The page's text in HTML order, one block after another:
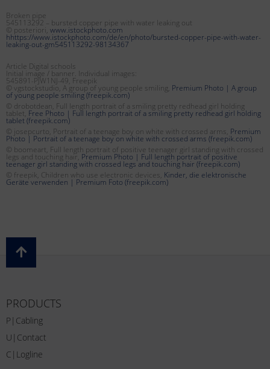
Broken pipe
545113292 – bursted copper pipe with water leaking out
© posteriori, www.istockphoto.com
hhttps://www.istockphoto.com/de/en/photo/bursted-copper-pipe-with-water-
leaking-out-gm545113292-98134367
Article Digital schools
Initial image / banner. Individual images:
545891-PJW1NJ-49, Freepik
© vgstockstudio, A group of young people smiling, Premium Photo | A group
of young people smiling (freepik.com)
© drobotdean, Full length portrait of a smiling pretty redhead girl holding
tablet, Free Photo | Full length portrait of a smiling pretty redhead girl holding
tablet (freepik.com)
© josepcurto, Portrait of a teenage boy on white with crossed arms, Premium
Photo | Portrait of a teenage boy on white with crossed arms (freepik.com)
© boomeart, Full length portrait of positive teenager girl standing with crossed
legs and touching hair, Premium Photo | Full length portrait of positive
teenager girl standing with crossed legs and touching hair (freepik.com)
© freepik, Children who use electronic devices, Kinder, die elektronische
Geräte verwenden | Premium Foto (freepik.com)
PRODUCTS
P|Cabling
U|Contact
C|Logline